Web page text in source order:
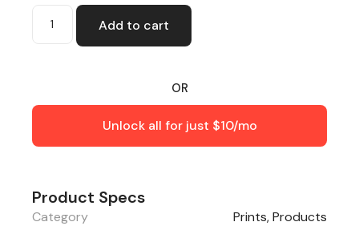
Add to cart
OR
Unlock all for just $10/mo
Product Specs
Category Prints,Products